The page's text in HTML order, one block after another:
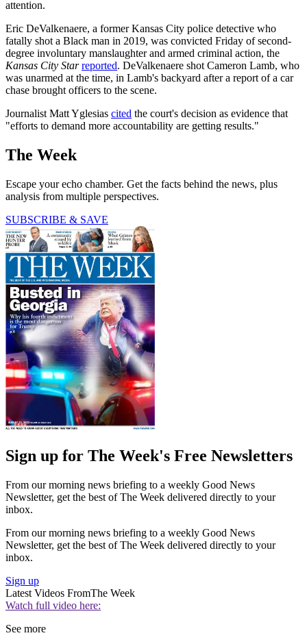
attention.
Eric DeValkenaere, a former Kansas City police detective who
fatally shot a Black man in 2019, was convicted Friday of second-
degree involuntary manslaughter and armed criminal action, the
Kansas City Star reported. DeValkenaere shot Cameron Lamb, who
was unarmed at the time, in Lamb's backyard after a report of a car
chase brought officers to the scene.
Journalist Matt Yglesias cited the court's decision as evidence that
"efforts to demand more accountability are getting results."
The Week
Escape your echo chamber. Get the facts behind the news, plus
analysis from multiple perspectives.
SUBSCRIBE & SAVE
Sign up for The Week's Free Newsletters
From our morning news briefing to a weekly Good News
Newsletter, get the best of The Week delivered directly to your
inbox.
From our morning news briefing to a weekly Good News
Newsletter, get the best of The Week delivered directly to your
inbox.
Sign up
Latest Videos FromThe Week
Watch full video here:
See more